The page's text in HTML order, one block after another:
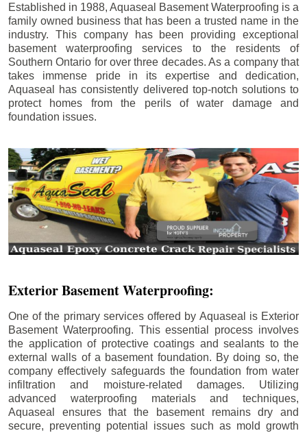
Established in 1988, Aquaseal Basement Waterproofing is a
family owned business that has been a trusted name in the
industry. This company has been providing exceptional
basement waterproofing services to the residents of
Southern Ontario for over three decades. As a company that
takes immense pride in its expertise and dedication,
Aquaseal has consistently delivered top-notch solutions to
protect homes from the perils of water damage and
foundation issues.
Exterior Basement Waterproofing:
One of the primary services offered by Aquaseal is Exterior
Basement Waterproofing. This essential process involves
the application of protective coatings and sealants to the
external walls of a basement foundation. By doing so, the
company effectively safeguards the foundation from water
infiltration and moisture-related damages. Utilizing
advanced waterproofing materials and techniques,
Aquaseal ensures that the basement remains dry and
secure, preventing potential issues such as mold growth